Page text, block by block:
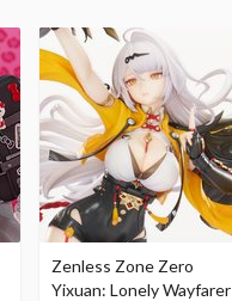
Zenless Zone Zero
Yixuan: Lonely Wayfarer